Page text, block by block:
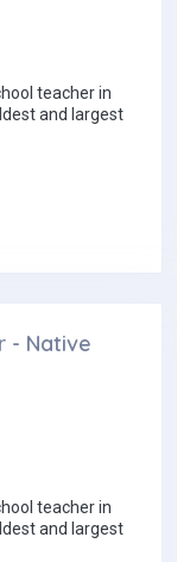
teacher in
and largest
- Native
teacher in
and largest